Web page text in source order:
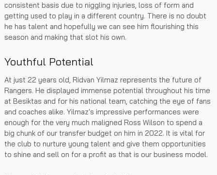
consistent basis due to niggling injuries, loss of form and
getting used to play in a different country. There is no doubt
he has talent and hopefully we can see him flourishing this
season and making that slot his own.
Youthful Potential
At just 22 years old, Ridvan Yilmaz represents the future of
Rangers. He displayed immense potential throughout his time
at Besiktas and for his national team, catching the eye of fans
and coaches alike. Yilmaz's impressive performances were
enough for the very much maligned Ross Wilson to spend a
big chunk of our transfer budget on him in 2022. It is vital for
the club to nurture young talent and give them opportunities
to shine and sell on for a profit as that is our business model.